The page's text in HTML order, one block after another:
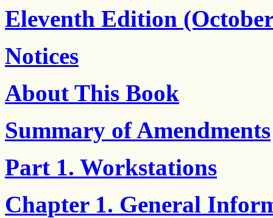
Eleventh Edition
Notices
About This Book
Summary of Amendments
Part 1. Workstations
Chapter 1. General